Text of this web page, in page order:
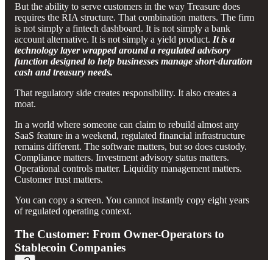
But the ability to serve customers in the way Treasure does
requires the RIA structure. That combination matters. The firm
is not simply a fintech dashboard. It is not simply a bank
account alternative. It is not simply a yield product. It is a
technology layer wrapped around a regulated advisory
function designed to help businesses manage short-duration
cash and treasury needs.
That regulatory side creates responsibility. It also creates a
moat.
In a world where someone can claim to rebuild almost any
SaaS feature in a weekend, regulated financial infrastructure
remains different. The software matters, but so does custody.
Compliance matters. Investment advisory status matters.
Operational controls matter. Liquidity management matters.
Customer trust matters.
You can copy a screen. You cannot instantly copy eight years
of regulated operating context.
The Customer: From Owner-Operators to
Stablecoin Companies